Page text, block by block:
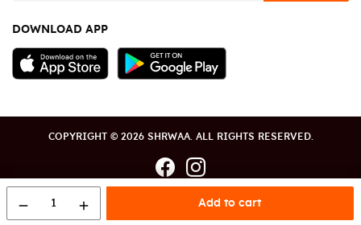
remove 1 add Add to cart
DOWNLOAD APP
COPYRIGHT © 2026 SHRWAA. ALL RIGHTS RESERVED.